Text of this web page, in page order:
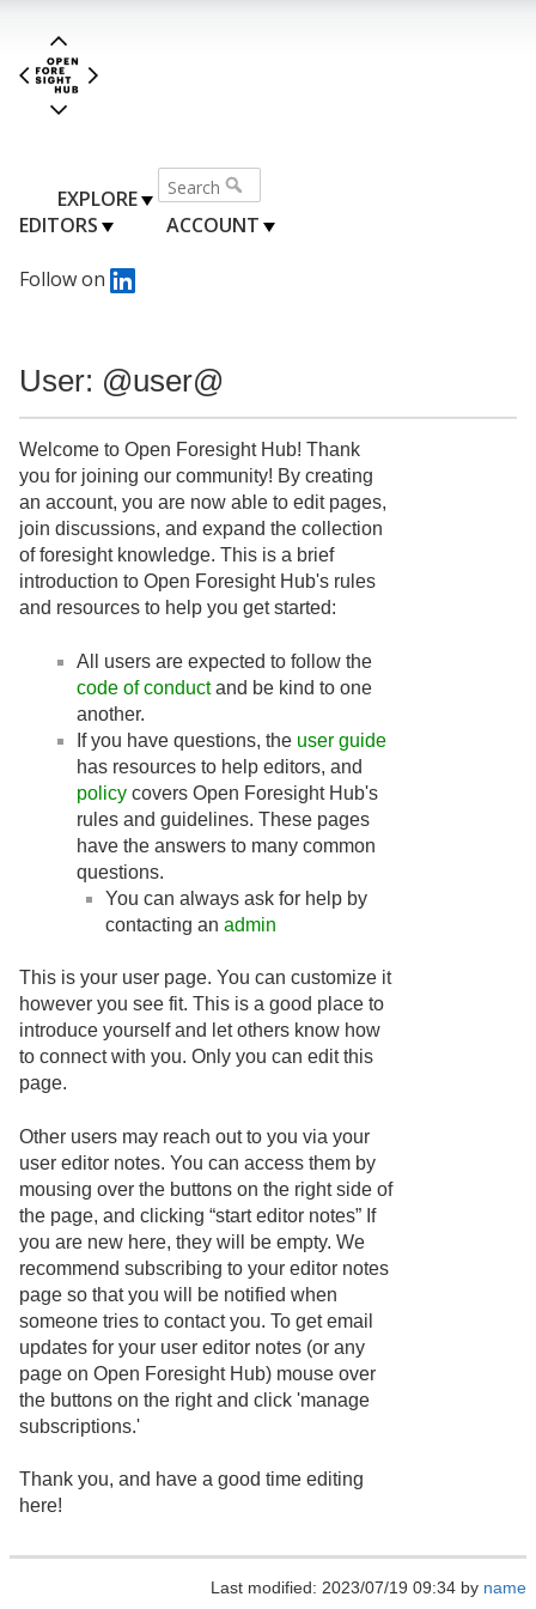
EXPLORE
EDITORS
ACCOUNT
Follow on
User: @user@
Welcome to Open Foresight Hub! Thank
you for joining our community! By creating
an account, you are now able to edit pages,
join discussions, and expand the collection
of foresight knowledge. This is a brief
introduction to Open Foresight Hub's rules
and resources to help you get started:
All users are expected to follow the
code of conductand be kind to one
another.
If you have questions, the user guide
has resources to help editors, and
policy covers Open Foresight Hub's
rules and guidelines. These pages
have the answers to many common
questions.
You can always ask for help by
contacting an admin
This is your user page. You can customize it
however you see fit. This is a good place to
introduce yourself and let others know how
to connect with you. Only you can edit this
page.
Other users may reach out to you via your
user editor notes. You can access them by
mousing over the buttons on the right side of
the page, and clicking “start editor notes” If
you are new here, they will be empty. We
recommend subscribing to your editor notes
page so that you will be notified when
someone tries to contact you. To get email
updates for your user editor notes (or any
page on Open Foresight Hub) mouse over
the buttons on the right and click 'manage
subscriptions.'
Thank you, and have a good time editing
here!
Last modified: 2023/07/19 09:34 by name